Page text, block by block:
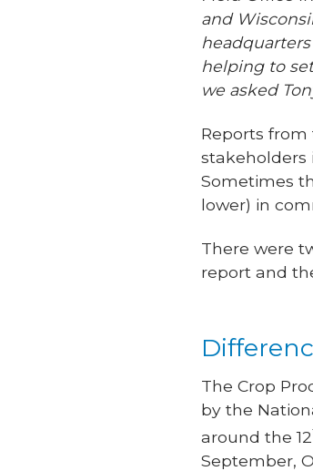
and
helping to
we asked
Reports
Sometimes
lower) in
There were
report and
The Crop
by the
around the 12
September,